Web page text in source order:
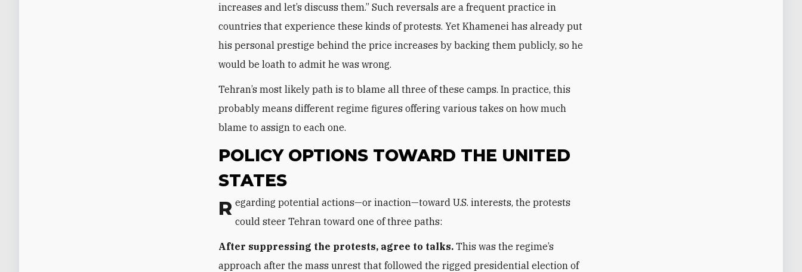
increases and let’s discuss them.” Such reversals are a frequent practice in
countries that experience these kinds of protests. Yet Khamenei has already put
his personal prestige behind the price increases by backing them publicly, so he
would be loath to admit he was wrong.
Tehran’s most likely path is to blame all three of these camps. In practice, this
probably means different regime figures offering various takes on how much
blame to assign to each one.
POLICY OPTIONS TOWARD THE UNITED
STATES
Regarding potential actions—or inaction—toward U.S. interests, the protests
could steer Tehran toward one of three paths:
After suppressing the protests, agree to talks. This was the regime’s
approach after the mass unrest that followed the rigged presidential election of